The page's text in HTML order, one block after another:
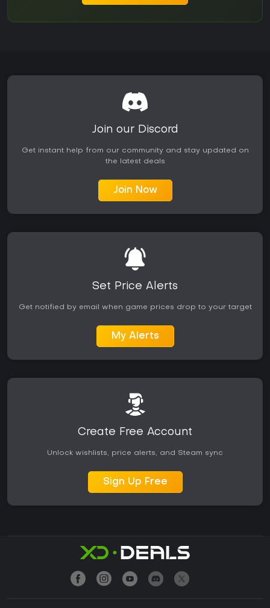
Join our Discord
Get instant help from our community and stay updated on
the latest deals
Join Now
Set Price Alerts
Get notified by email when game prices drop to your target
My Alerts
Create Free Account
Unlock wishlists, price alerts, and Steam sync
Sign Up Free